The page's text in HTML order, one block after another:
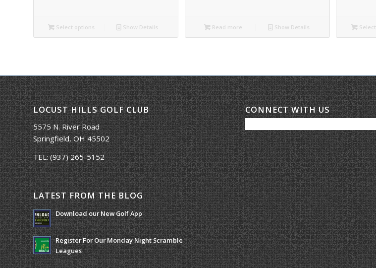
Select options Show Details
$90.00.
$60.00.
Read more Show Details
LOCUST HILLS GOLF CLUB
5575 N. River Road
Springfield, OH 45502
TEL:(937) 265-5152
LATEST FROM THE BLOG
Download our New Golf App
January 25, 2022 - 8:49 am
Register For Our Monday Night Scramble
Leagues
March 19, 2026 - 10:00 am
CONNECT WITH US